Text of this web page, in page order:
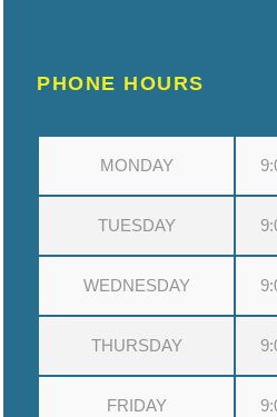
PHONE HOURS
MONDAY
TUESDAY
WEDNESDAY
THURSDAY
FRIDAY